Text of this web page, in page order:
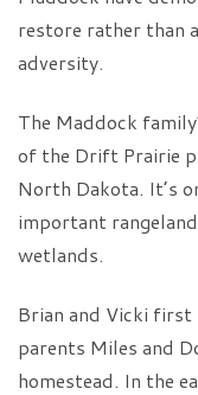
restore rather than
adversity.
The Maddock
of the Drift Prairie
North Dakota. It’s
important
wetlands.
Brian and Vicki first
parents Miles and
homestead. In the